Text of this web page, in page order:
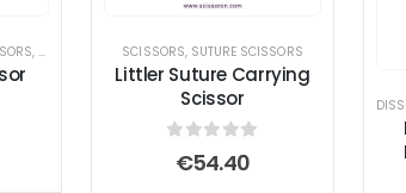
,TONSIL SCISSORSSCISSORS, SUTURE SCISSORS
Littler Suture Carrying
Scissor
out of 5
€54.40